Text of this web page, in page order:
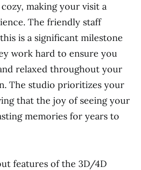
making your visit a
The friendly staff
is a significant milestone
work hard to ensure you
relaxed throughout your
The studio prioritizes your
that the joy of seeing your
memories for years to
features of the 3D/4D